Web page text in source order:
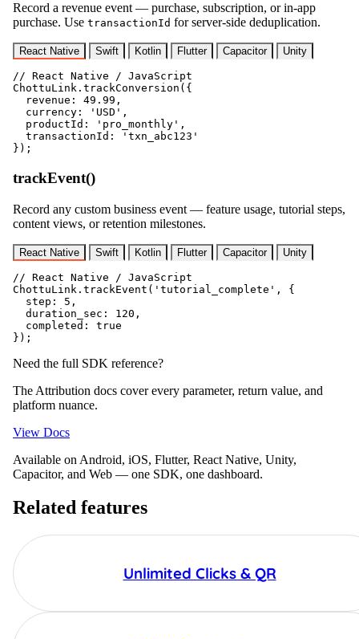
Record a revenue event — purchase, subscription, or in-app
purchase. Use transactionId for server-side deduplication.
React Native Swift Kotlin Flutter Capacitor Unity
// React Native / JavaScript
ChottuLink.trackConversion({
  revenue: 49.99,
  currency: 'USD',
  productId: 'pro_monthly',
  transactionId: 'txn_abc123'
});
trackEvent()
Record any custom business event — feature usage, tutorial steps,
content views, or retention milestones.
React Native Swift Kotlin Flutter Capacitor Unity
// React Native / JavaScript
ChottuLink.trackEvent('tutorial_complete', {
  step: 5,
  duration_sec: 120,
  completed: true
});
Need the full SDK reference?
The Attribution docs cover every parameter, return value, and
platform nuance.
View Docs
Available on Android, iOS, Flutter, React Native, Unity,
Capacitor, and Web — one SDK, one dashboard.
Related features
Unlimited Clicks & QR